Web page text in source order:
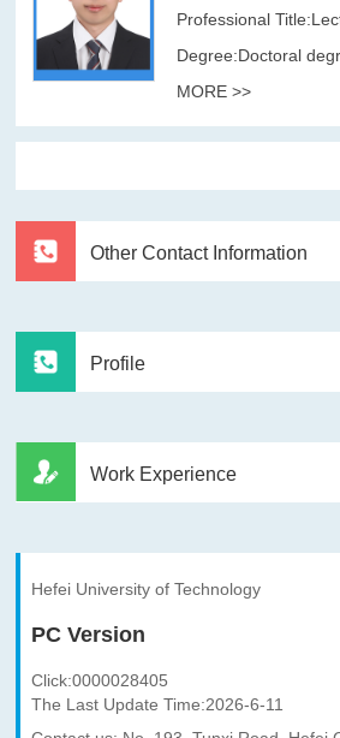
Professional
Degree:Doctoral
MORE >>
Other Contact Information
Profile
Work Experience
Hefei University of Technology
PC Version
Click:0000028405
The Last Update Time:2026-6-11